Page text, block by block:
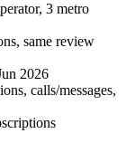
3 metro
same review
2026
calls/messages,